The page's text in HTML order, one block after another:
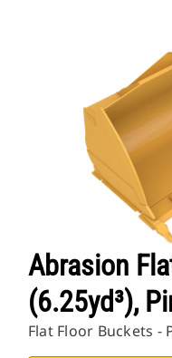
Abrasion
(6.25yd³),
Flat Floor Buckets -